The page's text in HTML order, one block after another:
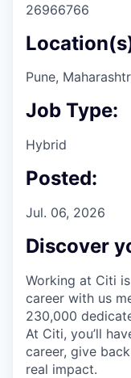
26966766
Pune,
Job Type:
Hybrid
Posted:
Jul. 06, 2026
Discover
Working at Citi
career with us
230,000
At Citi, you’ll
career, give
real impact.